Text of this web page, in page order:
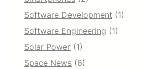
Software Development (1)
Software Engineering (1)
Solar Power (1)
Space News (6)